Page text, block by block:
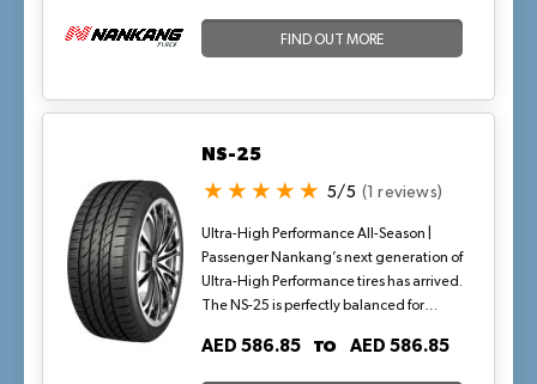
lateral stability under extreme cornering,
NS-2R comes in two compounds a sticky,
on-track version.
FIND OUT MORE
NS-25
5/5 (1 reviews)
Ultra-High Performance All-Season |
Passenger Nankang’s next generation of
Ultra-High Performance tires has arrived.
The NS-25 is perfectly balanced for
are H, V, W, and Y-rated, as demanded
AED 586.85TO AED 586.85